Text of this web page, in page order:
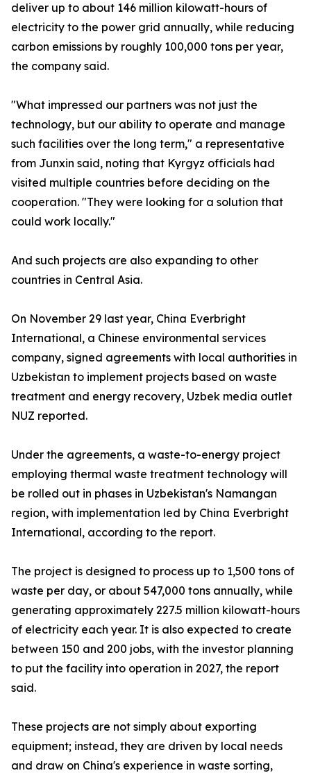
deliver up to about 146 million kilowatt-hours of
electricity to the power grid annually, while reducing
carbon emissions by roughly 100,000 tons per year,
the company said.
"What impressed our partners was not just the
technology, but our ability to operate and manage
such facilities over the long term," a representative
from Junxin said, noting that Kyrgyz officials had
visited multiple countries before deciding on the
cooperation. "They were looking for a solution that
could work locally."
And such projects are also expanding to other
countries in Central Asia.
On November 29 last year, China Everbright
International, a Chinese environmental services
company, signed agreements with local authorities in
Uzbekistan to implement projects based on waste
treatment and energy recovery, Uzbek media outlet
NUZ reported.
Under the agreements, a waste-to-energy project
employing thermal waste treatment technology will
be rolled out in phases in Uzbekistan's Namangan
region, with implementation led by China Everbright
International, according to the report.
The project is designed to process up to 1,500 tons of
waste per day, or about 547,000 tons annually, while
generating approximately 227.5 million kilowatt-hours
of electricity each year. It is also expected to create
between 150 and 200 jobs, with the investor planning
to put the facility into operation in 2027, the report
said.
These projects are not simply about exporting
equipment; instead, they are driven by local needs
and draw on China's experience in waste sorting,